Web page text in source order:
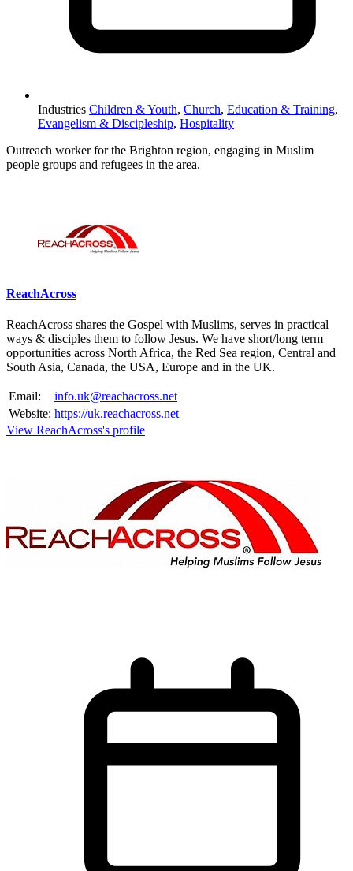
Industries Children & Youth, Church, Education & Training,
Evangelism & Discipleship, Hospitality
Outreach worker for the Brighton region, engaging in Muslim
people groups and refugees in the area.
ReachAcross
ReachAcross shares the Gospel with Muslims, serves in practical
ways & disciples them to follow Jesus. We have short/long term
opportunities across North Africa, the Red Sea region, Central and
South Asia, Canada, the USA, Europe and in the UK.
Email:
info.uk@reachacross.net
Website: https://uk.reachacross.net
View ReachAcross's profile